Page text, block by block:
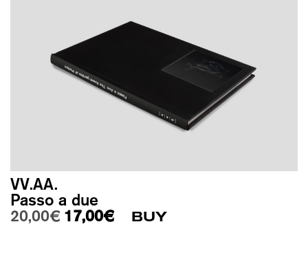
VV.AA.
Passo a due
20,00€ Original price was: 20,00€.
17,00€Current price is: 17,00€.
BUY